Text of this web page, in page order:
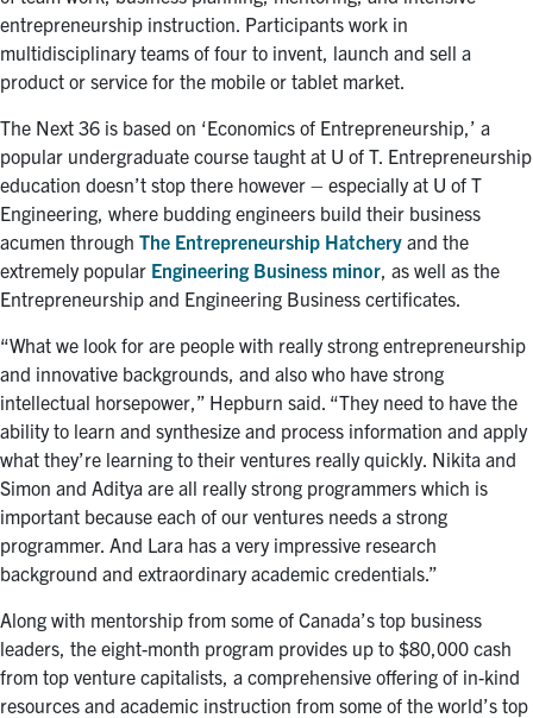
entrepreneurship instruction. Participants work in
multidisciplinary teams of four to invent, launch and sell a
product or service for the mobile or tablet market.
The Next 36 is based on ‘Economics of Entrepreneurship,’ a
popular undergraduate course taught at U of T. Entrepreneurship
education doesn’t stop there however – especially at U of T
Engineering, where budding engineers build their business
acumen through The Entrepreneurship Hatchery and the
extremely popular Engineering Business minor , as well as the
Entrepreneurship and Engineering Business certificates.
“What we look for are people with really strong entrepreneurship
and innovative backgrounds, and also who have strong
intellectual horsepower,” Hepburn said. “They need to have the
ability to learn and synthesize and process information and apply
what they’re learning to their ventures really quickly. Nikita and
Simon and Aditya are all really strong programmers which is
important because each of our ventures needs a strong
programmer. And Lara has a very impressive research
background and extraordinary academic credentials.”
Along with mentorship from some of Canada’s top business
leaders, the eight-month program provides up to $80,000 cash
from top venture capitalists, a comprehensive offering of in-kind
resources and academic instruction from some of the world’s top